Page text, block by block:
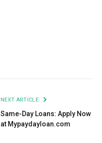
NEXT ARTICLE
Same-Day Loans: Apply Now
at Mypaydayloan.com